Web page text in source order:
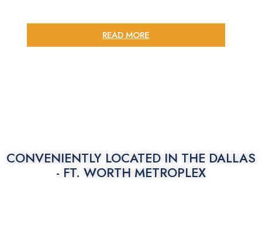
READ MORE
CONVENIENTLY LOCATED IN THE DALLAS
- FT. WORTH METROPLEX